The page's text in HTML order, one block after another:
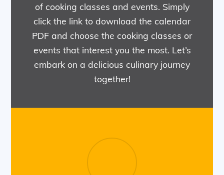
of cooking classes and events. Simply
click the link to download the calendar
PDF and choose the cooking classes or
events that interest you the most. Let’s
embark on a delicious culinary journey
together!